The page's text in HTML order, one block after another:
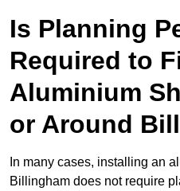
Is Planning
Required to
Aluminium
or Around
In many cases, installing an
Billingham does not require